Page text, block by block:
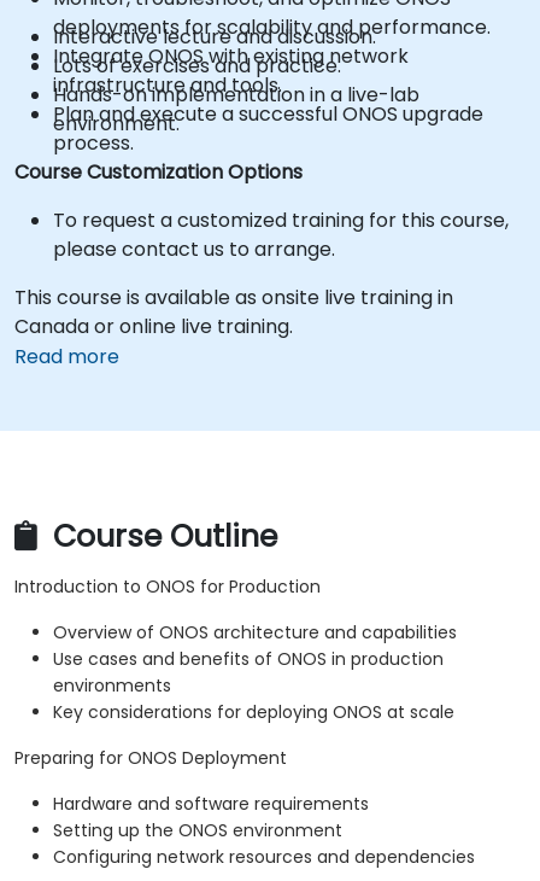
deployments for scalability and performance.
Integrate ONOS with existing network
infrastructure and tools.
Plan and execute a successful ONOS upgrade
process.
Interactive lecture and discussion.
Lots of exercises and practice.
Hands-on implementation in a live-lab
environment.
Course Customization Options
To request a customized training for this course,
please contact us to arrange.
This course is available as onsite live training in
Canada or online live training.
Read more
Course Outline
Introduction to ONOS for Production
Overview of ONOS architecture and capabilities
Use cases and benefits of ONOS in production
environments
Key considerations for deploying ONOS at scale
Preparing for ONOS Deployment
Hardware and software requirements
Setting up the ONOS environment
Configuring network resources and dependencies